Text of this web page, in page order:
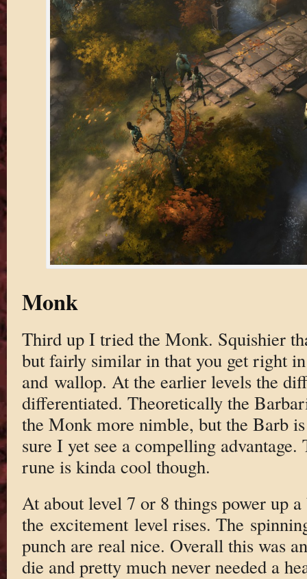
Monk
Third up I tried the Monk. Squishier
but fairly similar in that you get right
and wallop. At the earlier levels the
differentiated. Theoretically the
the Monk more nimble, but the Barb
sure I yet see a compelling
rune is kinda cool though.
At about level 7 or 8 things power up
the excitement level rises. The
punch are real nice. Overall this was
die and pretty much never needed a